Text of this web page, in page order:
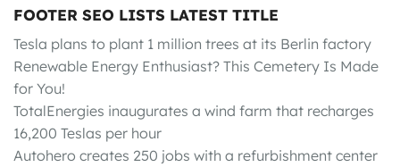
FOOTER SEO LISTS LATEST TITLE
Tesla plans to plant 1 million trees at its Berlin factory
Renewable Energy Enthusiast? This Cemetery Is Made
for You!
TotalEnergies inaugurates a wind farm that recharges
16,200 Teslas per hour
Autohero creates 250 jobs with a refurbishment center